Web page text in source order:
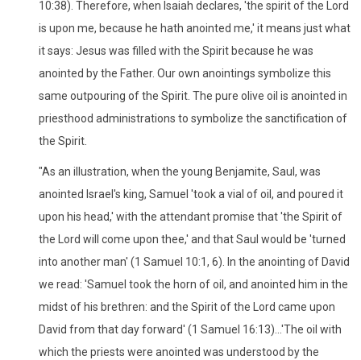
10:38). Therefore, when Isaiah declares, 'the spirit of the Lord
is upon me, because he hath anointed me,' it means just what
it says: Jesus was filled with the Spirit because he was
anointed by the Father. Our own anointings symbolize this
same outpouring of the Spirit. The pure olive oil is anointed in
priesthood administrations to symbolize the sanctification of
the Spirit.
"As an illustration, when the young Benjamite, Saul, was
anointed Israel's king, Samuel 'took a vial of oil, and poured it
upon his head,' with the attendant promise that 'the Spirit of
the Lord will come upon thee,' and that Saul would be 'turned
into another man' (1 Samuel 10:1, 6). In the anointing of David
we read: 'Samuel took the horn of oil, and anointed him in the
midst of his brethren: and the Spirit of the Lord came upon
David from that day forward' (1 Samuel 16:13)...'The oil with
which the priests were anointed was understood by the